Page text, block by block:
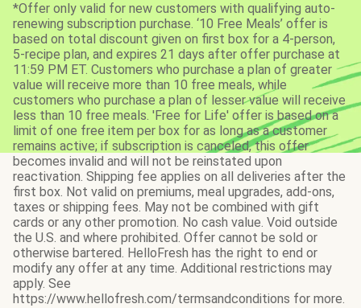
*Offer only valid for new customers with qualifying auto-
renewing subscription purchase. ‘10 Free Meals’ offer is
based on total discount given on first box for a 4-person,
5-recipe plan, and expires 21 days after offer purchase at
11:59 PM ET. Customers who purchase a plan of greater
value will receive more than 10 free meals, while
customers who purchase a plan of lesser value will receive
less than 10 free meals. 'Free for Life' offer is based on a
limit of one free item per box for as long as a customer
remains active; if subscription is canceled, this offer
becomes invalid and will not be reinstated upon
reactivation. Shipping fee applies on all deliveries after the
first box. Not valid on premiums, meal upgrades, add-ons,
taxes or shipping fees. May not be combined with gift
cards or any other promotion. No cash value. Void outside
the U.S. and where prohibited. Offer cannot be sold or
otherwise bartered. HelloFresh has the right to end or
modify any offer at any time. Additional restrictions may
apply. See
https://www.hellofresh.com/termsandconditions for more.